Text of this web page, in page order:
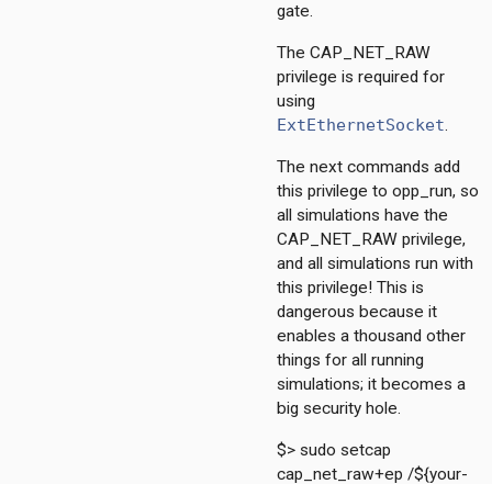
gate.
The CAP_NET_RAW
privilege is required for
using
ExtEthernetSocket.
The next commands add
this privilege to opp_run, so
all simulations have the
CAP_NET_RAW privilege,
and all simulations run with
this privilege! This is
dangerous because it
enables a thousand other
things for all running
simulations; it becomes a
big security hole.
$> sudo setcap
cap_net_raw+ep /${your-